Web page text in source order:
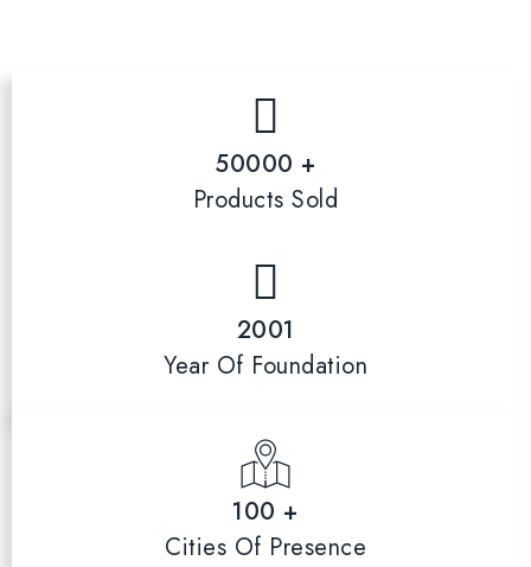
50000 +
Products Sold
2001
Year Of Foundation
100 +
Cities Of Presence